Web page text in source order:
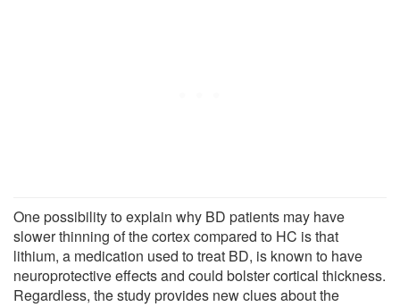
One possibility to explain why BD patients may have
slower thinning of the cortex compared to HC is that
lithium, a medication used to treat BD, is known to have
neuroprotective effects and could bolster cortical thickness.
Regardless, the study provides new clues about the